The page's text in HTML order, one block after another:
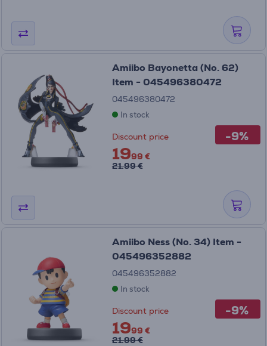
-9%
Amiibo Bayonetta (No. 62)
Item - 045496380472
045496380472
In stock
Discount price
1999 €
21.99 €
-9%
Amiibo Ness (No. 34) Item -
045496352882
045496352882
In stock
Discount price
1999 €
21.99 €